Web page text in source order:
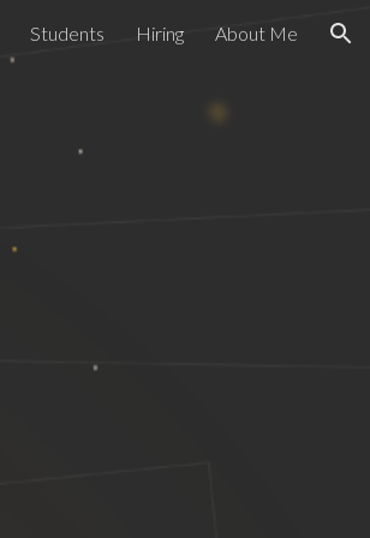
Students Hiring About Me